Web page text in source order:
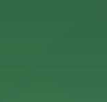
parking options